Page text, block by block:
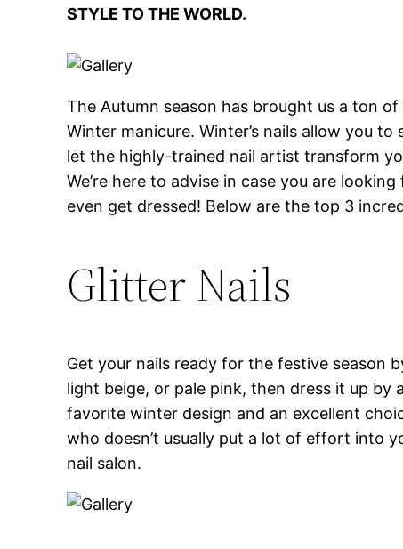
STYLE TO THE WORLD.
The Autumn season has brought us a ton
Winter manicure. Winter’s nails allow you
let the highly-trained nail artist transform
We’re here to advise in case you are
even get dressed! Below are the top 3
Glitter Nails
Get your nails ready for the festive season
light beige, or pale pink, then dress it up by
favorite winter design and an excellent
who doesn’t usually put a lot of effort into
nail salon.